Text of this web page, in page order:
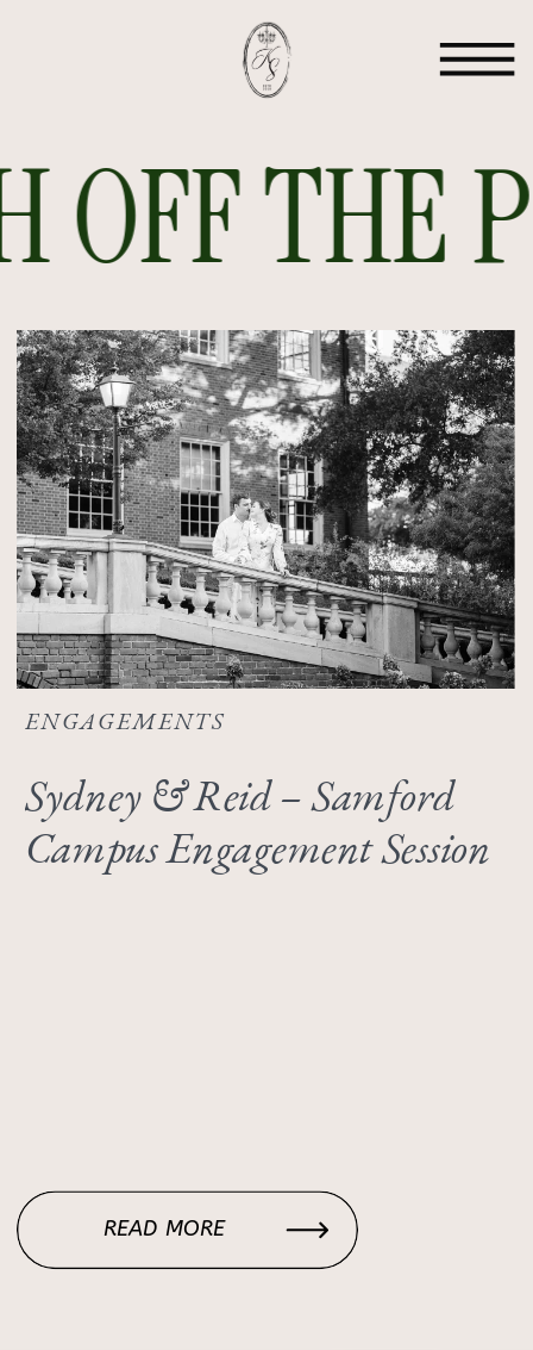
THE
Sydney & Reid – Samford
Campus Engagement Session
READ MORE
ENGAGEMENTS